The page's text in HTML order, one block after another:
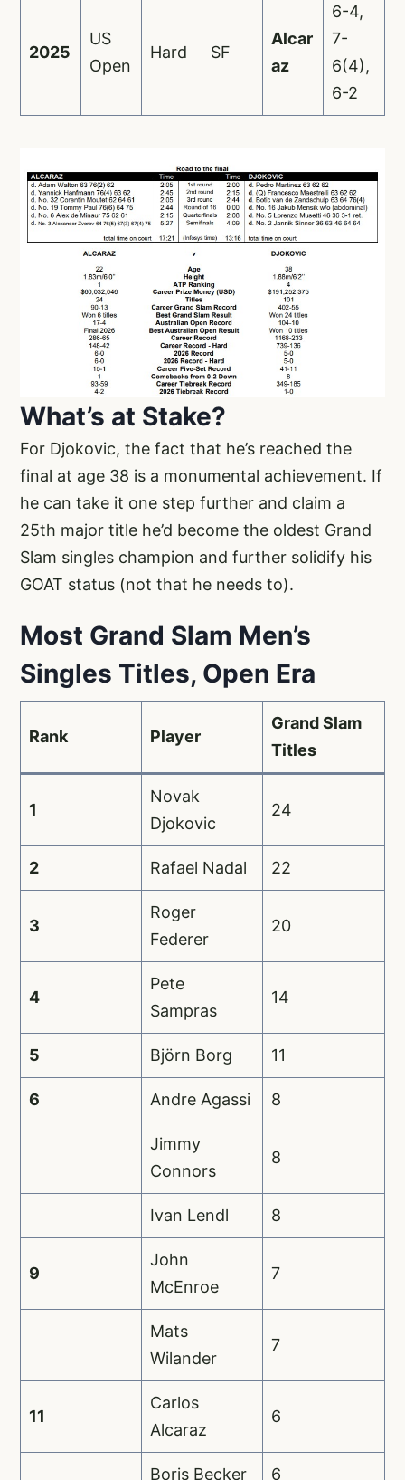
2025
US
Open
Hard SF
Alcar
az
6-4,
7-
6(4),
6-2
What’s at Stake?
For Djokovic, the fact that he’s reached the
final at age 38 is a monumental achievement. If
he can take it one step further and claim a
25th major title he’d become the oldest Grand
Slam singles champion and further solidify his
GOAT status (not that he needs to).
Most Grand Slam Men’s
Singles Titles, Open Era
Rank Player
Grand Slam
Titles
1
Novak
Djokovic
24
2 Rafael Nadal 22
3
Roger
Federer
20
4
Pete
Sampras
14
5 Björn Borg 11
6 Andre Agassi 8
Jimmy
Connors
8
Ivan Lendl 8
9
John
McEnroe
7
Mats
Wilander
7
11
Carlos
Alcaraz
6
Boris Becker 6